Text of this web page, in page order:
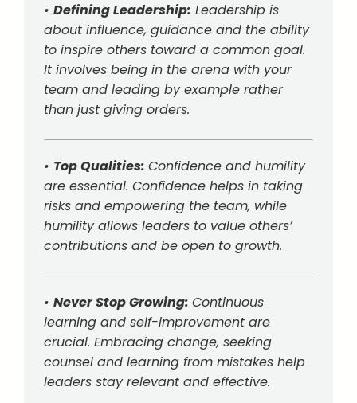
• Defining Leadership: Leadership is
about influence, guidance and the ability
to inspire others toward a common goal.
It involves being in the arena with your
team and leading by example rather
than just giving orders.
• Top Qualities: Confidence and humility
are essential. Confidence helps in taking
risks and empowering the team, while
humility allows leaders to value others’
contributions and be open to growth.
• Never Stop Growing: Continuous
learning and self-improvement are
crucial. Embracing change, seeking
counsel and learning from mistakes help
leaders stay relevant and effective.